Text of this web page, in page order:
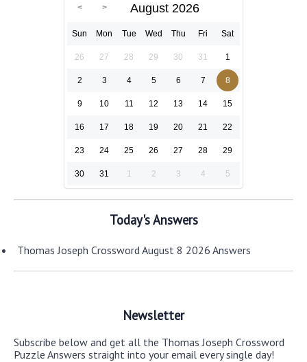
August 2026
Sun Mon Tue Wed Thu Fri Sat
26 27 28 29 30 31 1
2 3 4 5 6 7 8
9 10 11 12 13 14 15
16 17 18 19 20 21 22
23 24 25 26 27 28 29
30 31 1 2 3 4 5
Today's Answers
Thomas Joseph Crossword August 8 2026 Answers
Newsletter
Subscribe below and get all the Thomas Joseph Crossword
Puzzle Answers straight into your email every single day!